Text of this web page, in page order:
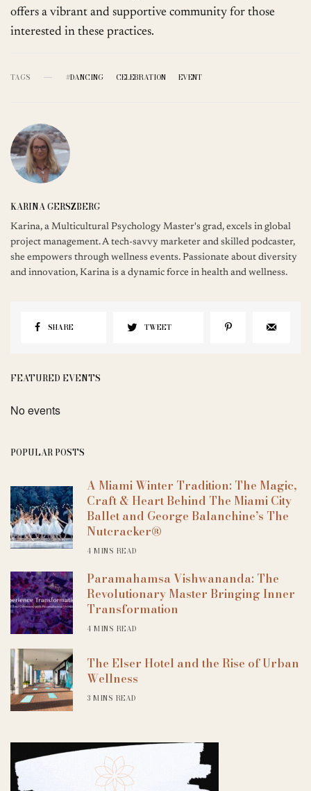
offers a vibrant and supportive community for those
interested in these practices.
TAGS #DANCING CELEBRATION EVENT
KARINA GERSZBERG
Karina, a Multicultural Psychology Master's grad, excels in global
project management. A tech-savvy marketer and skilled podcaster,
she empowers through wellness events. Passionate about diversity
and innovation, Karina is a dynamic force in health and wellness.
SHARE TWEET
FEATURED EVENTS
No events
POPULAR POSTS
A Miami Winter Tradition: The Magic,
Craft & Heart Behind The Miami City
Ballet and George Balanchine’s The
Nutcracker®
4 MINS READ
Paramahamsa Vishwananda: The
Revolutionary Master Bringing Inner
Transformation
4 MINS READ
The Elser Hotel and the Rise of Urban
Wellness
3 MINS READ